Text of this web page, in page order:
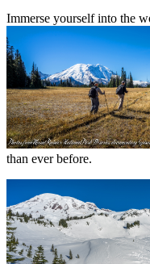
Immerse yourself into the
than ever before.